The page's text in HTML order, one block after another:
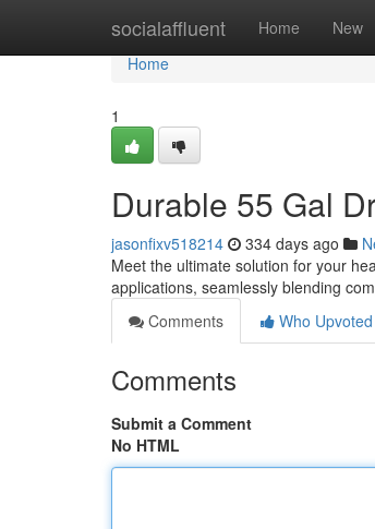
socialaffluent Home New
Home
Home
1
Durable 55 Gal
jasonfixv518214 334 days ago
Meet the ultimate solution for your
applications, seamlessly blending
Comments
Who Upvoted
Comments
Submit a Comment
No HTML